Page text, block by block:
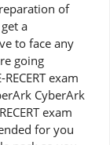
of
a
to face any
going
exam
CyberArk
exam
for you